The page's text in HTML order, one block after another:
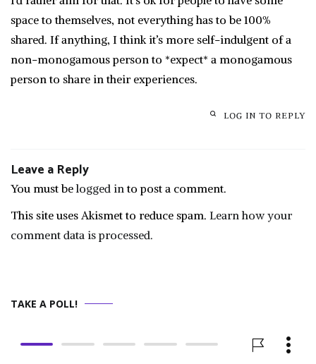
space to themselves, not everything has to be 100%
shared. If anything, I think it’s more self-indulgent of a
non-monogamous person to *expect* a monogamous
person to share in their experiences.
LOG IN TO REPLY
Leave a Reply
You must belogged into post a comment.
This site uses Akismet to reduce spam. Learn how your
comment data is processed.
TAKE A POLL!